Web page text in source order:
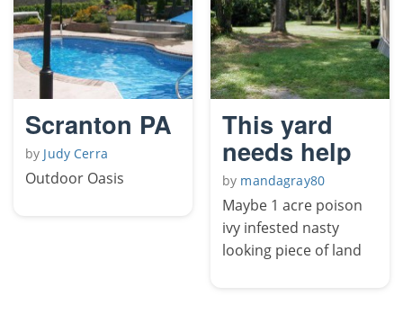
Scranton PA
by Judy Cerra
Outdoor Oasis
This yard
needs help
by mandagray80
Maybe 1 acre poison
ivy infested nasty
looking piece of land